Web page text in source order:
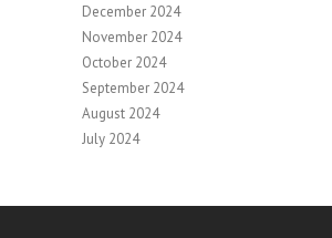
December 2024
November 2024
October 2024
September 2024
August 2024
July 2024